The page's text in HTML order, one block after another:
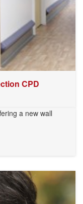
CPD
a new wall